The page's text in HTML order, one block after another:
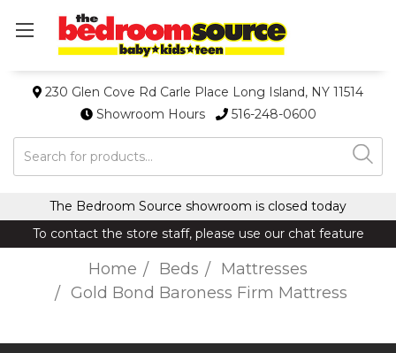
230 Glen Cove Rd Carle Place Long Island, NY 11514
Showroom Hours
516-248-0600
Search
The Bedroom Source showroom is closed today
To contact the store staff, please use our chat feature
Home Beds
Mattresses
Gold Bond Baroness Firm Mattress